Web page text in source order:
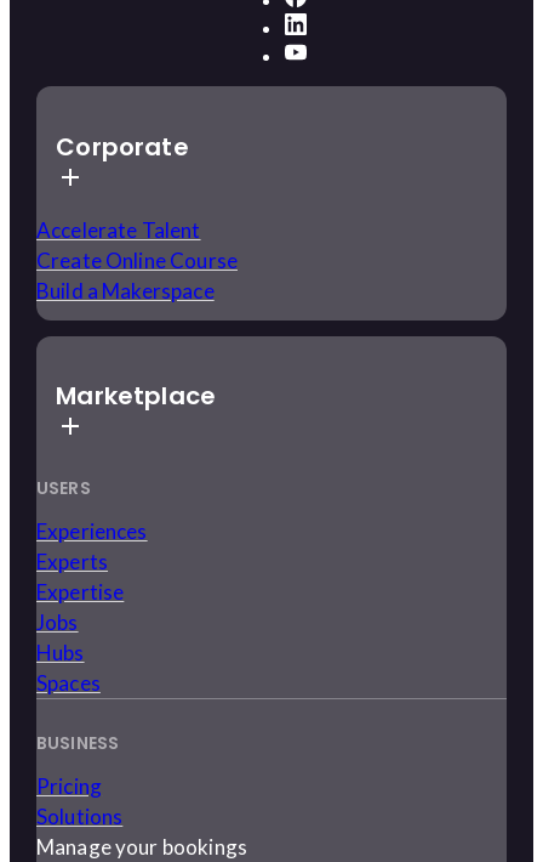
Corporate
Accelerate Talent
Create Online Course
Build a Makerspace
Marketplace
USERS
Experiences
Experts
Expertise
Jobs
Hubs
Spaces
BUSINESS
Pricing
Solutions
Manage your bookings